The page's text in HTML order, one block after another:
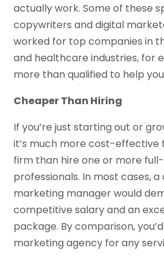
actually work. Some of these
copywriters and digital
worked for top companies in
and healthcare industries, for
more than qualified to help
Cheaper Than Hiring
If you’re just starting out or
it’s much more cost-effective
firm than hire one or more
professionals. In most cases,
marketing manager would
competitive salary and an
package. By comparison,
marketing agency for any